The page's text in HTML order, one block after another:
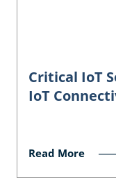
Critical IoT
IoT
Read More